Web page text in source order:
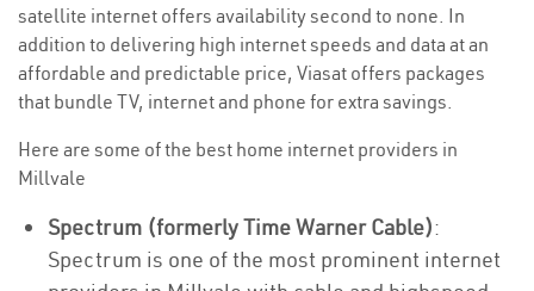
satellite internet offers availability second to none. In
addition to delivering high internet speeds and data at an
affordable and predictable price, Viasat offers packages
that bundle TV, internet and phone for extra savings.
Here are some of the best home internet providers in
Millvale
Spectrum (formerly Time Warner Cable):
Spectrum is one of the most prominent internet